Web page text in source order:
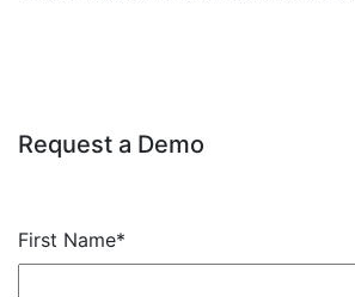
Request a Demo
First Name*